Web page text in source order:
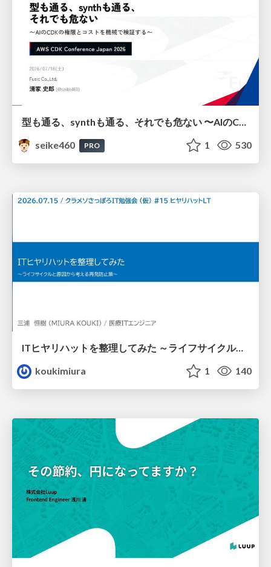
型も通る、synthも通る、それでも危ない 〜AIのCDKの権限とコストを機械で検証する〜 / It Passes Type Checks, It Passes Synth Checks, but It’s Still Risky — Automatically Verifying Permissions and Costs in AI’s CDK —
seike460
PRO 1 530
ITヒヤリハットを整理してみた ～ライフサイクルと原因から考える再発防止策～
koukimiura
1 140